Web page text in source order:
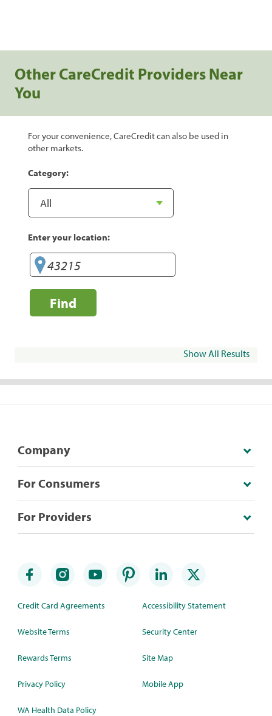
Other CareCredit Providers Near
You
For your convenience, CareCredit can also be used in
other markets.
Category:
Enter your location:
Find
Show All Results
Company
For Consumers
For Providers
Credit Card Agreements
Website Terms
Rewards Terms
Privacy Policy
WA Health Data Policy
Accessibility Statement
Security Center
Site Map
Mobile App